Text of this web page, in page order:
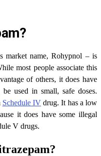
market name, Rohypnol – is
most people associate this
of others, it does have
used in small, safe doses.
Schedule IV drug. It has a low
it does have some illegal
V drugs.